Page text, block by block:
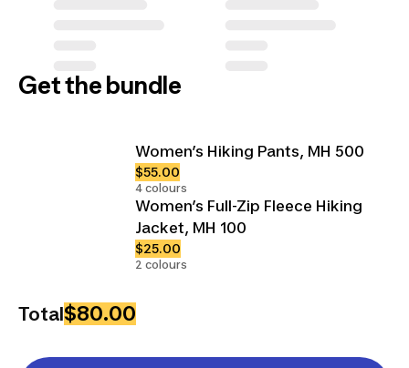
Get the bundle
Women’s Hiking Pants, MH 500
$55.00
4 colours
Women’s Full-Zip Fleece Hiking
Jacket, MH 100
$25.00
2 colours
Total$80.00